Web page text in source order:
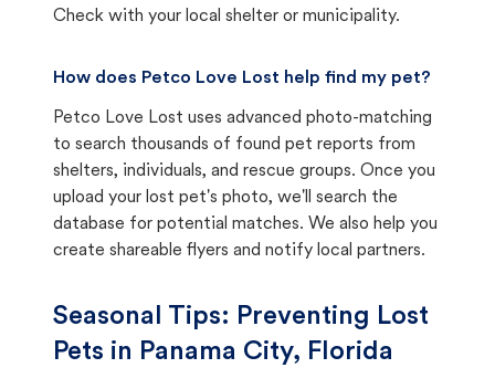
Check with your local shelter or municipality.
How does Petco Love Lost help find my pet?
Petco Love Lost uses advanced photo-matching
to search thousands of found pet reports from
shelters, individuals, and rescue groups. Once you
upload your lost pet's photo, we'll search the
database for potential matches. We also help you
create shareable flyers and notify local partners.
Seasonal Tips: Preventing Lost
Pets in Panama City, Florida